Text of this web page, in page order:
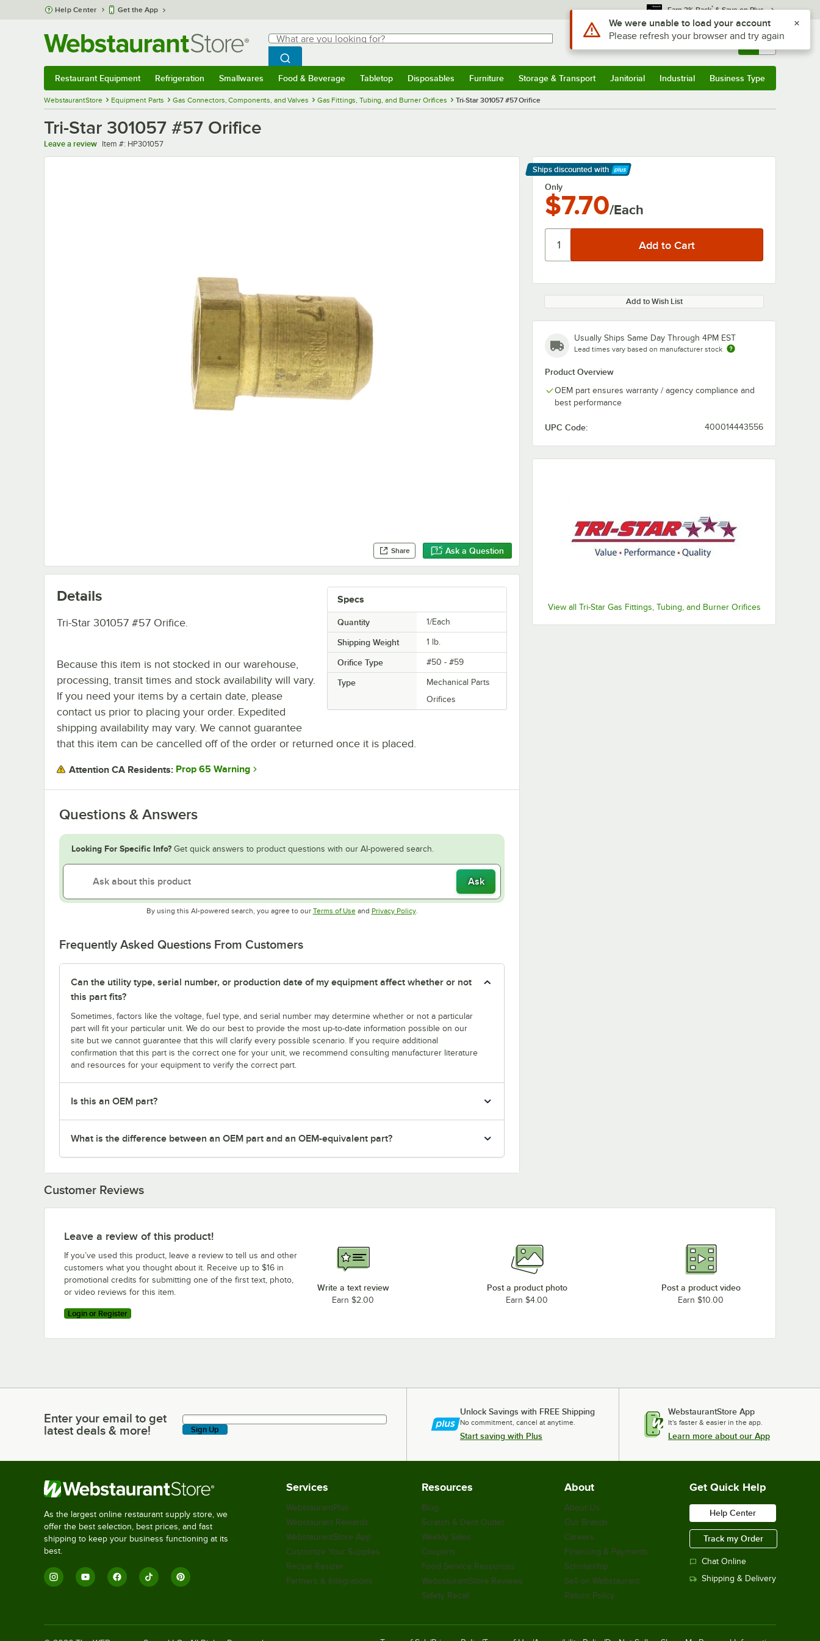
Skip to main content
Help Center Get the App Earn 3% Back* & Save on Plus
Search
What are you looking for?
Begin typing for results.
Search WebstaurantStore
Sign In Returns & 0
Restaurant Equipment Refrigeration Smallwares Food & Beverage Tabletop Disposables Furniture Storage & Transport Janitorial Industrial Business Type
WebstaurantStore Equipment Parts Gas Connectors, Components, and Valves Gas Fittings, Tubing, and Burner Orifices Tri-Star 301057 #57 Orifice
Tri-Star 301057 #57 Orifice
Leave a review Item number
Item #: HP301057
Share Ask a Question
Ships discounted with
Learn More
Only
$7.70/Each
Add to Wish List
Usually Ships Same Day Through 4PM EST
Lead times vary based on manufacturer stock
Product Overview
OEM part ensures warranty / agency compliance and
best performance
UPC Code: 400014443556
View all Tri-Star Gas Fittings, Tubing, and Burner Orifices
Specs
Quantity 1/Each
Shipping Weight 1 lb.
Orifice Type #50 - #59
Type
Mechanical Parts
Orifices
Details
Tri-Star 301057 #57 Orifice.
Because this item is not stocked in our warehouse,
processing, transit times and stock availability will vary.
If you need your items by a certain date, please
contact us prior to placing your order. Expedited
shipping availability may vary. We cannot guarantee
that this item can be cancelled off of the order or returned once it is placed.
Attention CA Residents: Prop 65 Warning
Questions & Answers
Looking For Specific Info? Get quick answers to product questions with our AI-powered search.
Ask
By using this AI-powered search, you agree to our Terms of UseOpens in new tab
and Privacy PolicyOpens in new tab
.
Frequently Asked Questions From Customers
Can the utility type, serial number, or production date of my equipment affect whether or not
this part fits?
Sometimes, factors like the voltage, fuel type, and serial number may determine whether or not a particular
part will fit your particular unit. We do our best to provide the most up-to-date information possible on our
site but we cannot guarantee that this will clarify every possible scenario. If you require additional
confirmation that this part is the correct one for your unit, we recommend consulting manufacturer literature
and resources for your equipment to verify the correct part.
Is this an OEM part?
What is the difference between an OEM part and an OEM-equivalent part?
Customer Reviews
Leave a review of this product!
If you’ve used this product, leave a review to tell us and other
customers what you thought about it. Receive up to $16 in
promotional credits for submitting one of the first text, photo,
or video reviews for this item.
Login or Register
Write a text review
Earn $2.00
Post a product photo
Earn $4.00
Post a product video
Earn $10.00
Enter your email to get latest deals & more!
Enter your email to get
latest deals & more!
Sign Up
Unlock Savings with FREE Shipping
No commitment, cancel at anytime.
Start saving with Plus
WebstaurantStore App
It's faster & easier in the app.
Learn more about our App
As the largest online restaurant supply store, we
offer the best selection, best prices, and fast
shipping to keep your business functioning at its
best.
Services
WebstaurantPlus
Webstaurant Rewards
WebstaurantStore App
Customize Your Supplies
Recipe Resizer
Partners & Integrations
Resources
Blog
Scratch & Dent Outlet
Weekly Sales
Coupons
Food Service Resources
WebstaurantStore Reviews
Safety Recall
About
About Us
Our Brands
Careers
Financing & Payments
Scholarship
Sell on Webstaurant
Return Policy
Get Quick Help
Help Center
Track my Order
Chat Online
Shipping & Delivery
Use Alt or Option plus Z to reach the notifications list
We were unable to load your account
Please refresh your browser and try again